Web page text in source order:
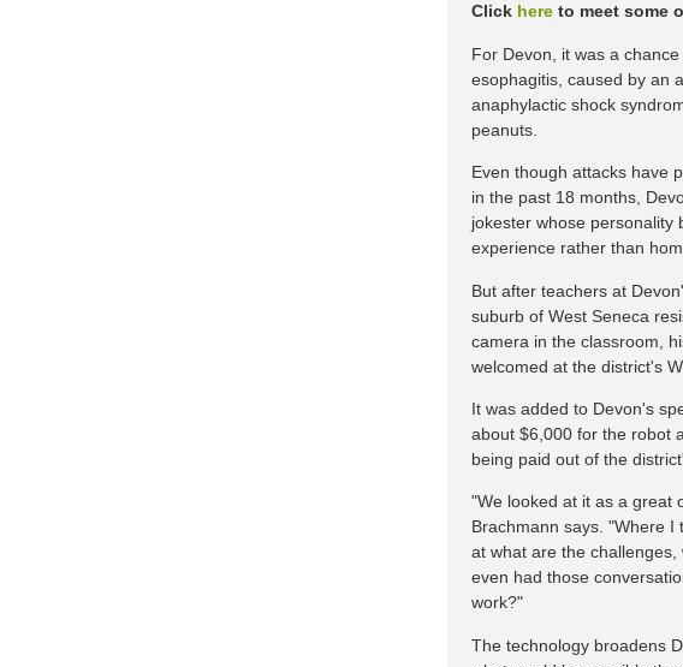
Click here to meet some
For Devon, it was a
esophagitis, caused by an
anaphylactic shock
peanuts.
Even though attacks have
in the past 18 months,
jokester whose personality
experience rather than
But after teachers at
suburb of West Seneca
camera in the classroom,
welcomed at the district's
It was added to Devon's
about $6,000 for the robot
being paid out of the
"We looked at it as a great
Brachmann says. "Where I
at what are the
even had those
work?"
The technology broadens